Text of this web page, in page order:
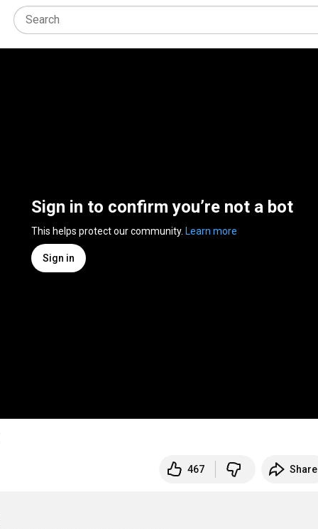
Sign in to confirm you’re not a bot
This helps protect our community. Learn more
Sign in
467 Share